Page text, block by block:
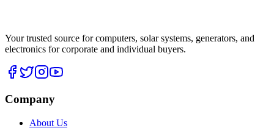
Your trusted source for computers, solar systems, generators, and
electronics for corporate and individual buyers.
Company
About Us